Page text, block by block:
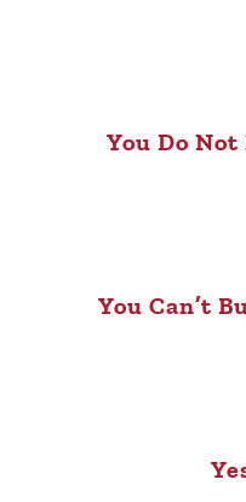
You Do Not
You Can’t